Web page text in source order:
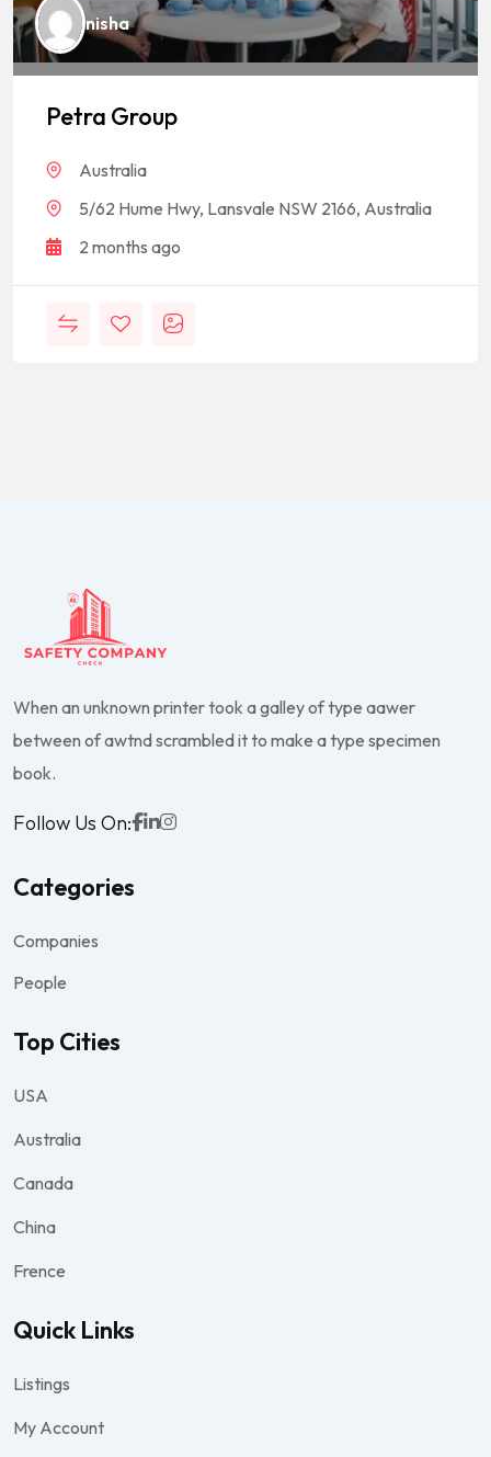
nisha
Petra Group
Australia
5/62 Hume Hwy, Lansvale NSW 2166, Australia
2 months ago
When an unknown printer took a galley of type aawer
between of awtnd scrambled it to make a type specimen
book.
Follow Us On:
Categories
Companies
People
Top Cities
USA
Australia
Canada
China
Frence
Quick Links
Listings
My Account